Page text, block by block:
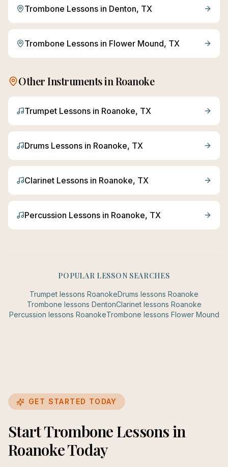
Trombone Lessons in Denton, TX
Trombone Lessons in Flower Mound, TX
Other Instruments inRoanoke
Trumpet Lessons in Roanoke, TX
Drums Lessons in Roanoke, TX
Clarinet Lessons in Roanoke, TX
Percussion Lessons in Roanoke, TX
POPULAR LESSON SEARCHES
Trumpet lessons RoanokeDrums lessons Roanoke
Trombone lessons DentonClarinetlessons Roanoke
Percussion lessons RoanokeTrombone lessons Flower Mound
GET STARTED TODAY
Start Trombone Lessons in
Roanoke Today